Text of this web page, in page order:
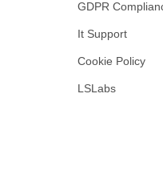
GDPR
It Support
Cookie Policy
LSLabs